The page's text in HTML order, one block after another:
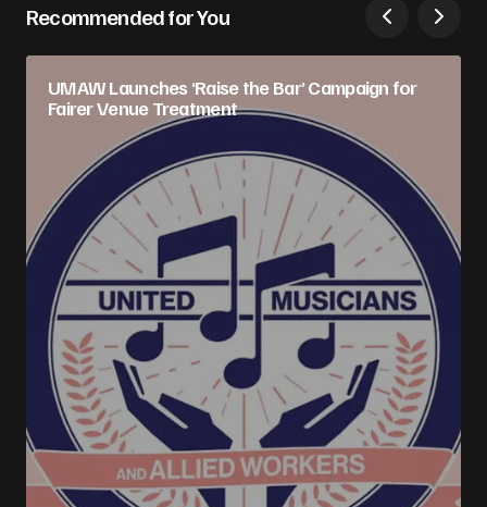
Recommended for You
UMAW Launches ‘Raise the Bar’ Campaign for
Fairer Venue Treatment